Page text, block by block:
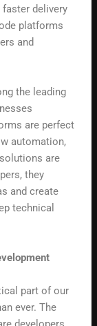
delivery
platforms
and
the leading
are perfect
automation,
are
they
and create
technical
part of our
ever. The